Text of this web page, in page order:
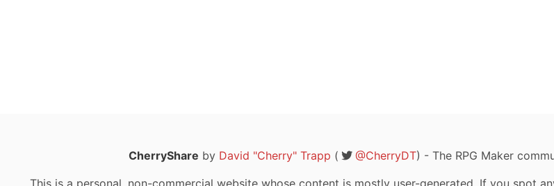
CherryShare by David "Cherry" Trapp ( @CherryDT) - The RPG Maker
This is a personal, non-commercial website whose content is mostly user-generated. If you spot